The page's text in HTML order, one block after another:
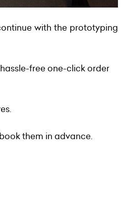
with the prototyping
free one-click order
them in advance.